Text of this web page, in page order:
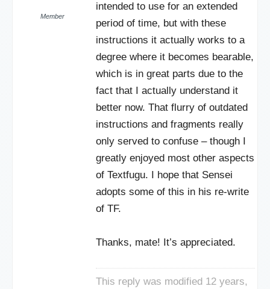
Member
intended to use for an extended
period of time, but with these
instructions it actually works to a
degree where it becomes bearable,
which is in great parts due to the
fact that I actually understand it
better now. That flurry of outdated
instructions and fragments really
only served to confuse – though I
greatly enjoyed most other aspects
of Textfugu. I hope that Sensei
adopts some of this in his re-write
of TF.
Thanks, mate! It’s appreciated.
This reply was modified 12 years,